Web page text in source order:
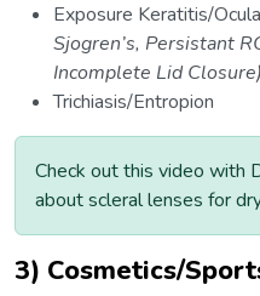
Exposure Keratitis/
Sjogren’s, Persistant
Incomplete Lid Closure)
Trichiasis/Entropion
Check out this video with
about scleral lenses for
3) Cosmetics/